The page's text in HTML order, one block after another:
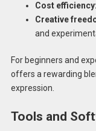
Cost efficiency:
Creative
and
For beginners and
offers a rewarding
expression.
Tools and